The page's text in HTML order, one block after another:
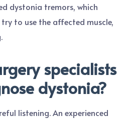
dystonia tremors, which
try to use the affected muscle,
specialists
dystonia?
listening. An experienced